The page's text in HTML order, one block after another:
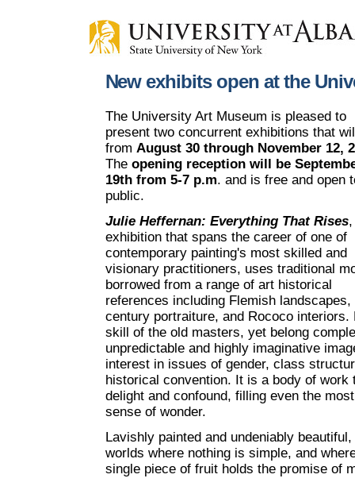
New exhibits open at the
The University Art Museum is pleased to
present two concurrent exhibitions that
from August 30 through November 12,
The opening reception will be
19th from 5-7 p.m. and is free and open
public.
Julie Heffernan: Everything That Rises,
exhibition that spans the career of one of
contemporary painting's most skilled and
visionary practitioners, uses traditional
borrowed from a range of art historical
references including Flemish landscapes,
century portraiture, and Rococo
skill of the old masters, yet belong
unpredictable and highly imaginative
interest in issues of gender, class
historical convention. It is a body of work
delight and confound, filling even the
sense of wonder.
Lavishly painted and undeniably
worlds where nothing is simple, and
single piece of fruit holds the promise of